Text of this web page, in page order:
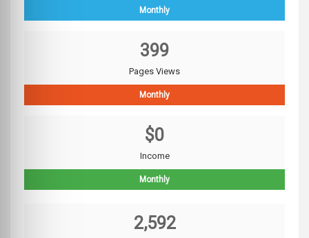
Monthly
399
Pages Views
Monthly
$0
Income
Monthly
2,592